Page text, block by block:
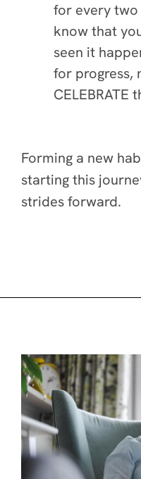
for every two
know that
seen it
for progress,
CELEBRATE
Forming a new
starting this
strides forward.